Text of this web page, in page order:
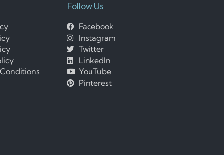
Follow Us
Facebook
Instagram
Twitter
LinkedIn
YouTube
Pinterest